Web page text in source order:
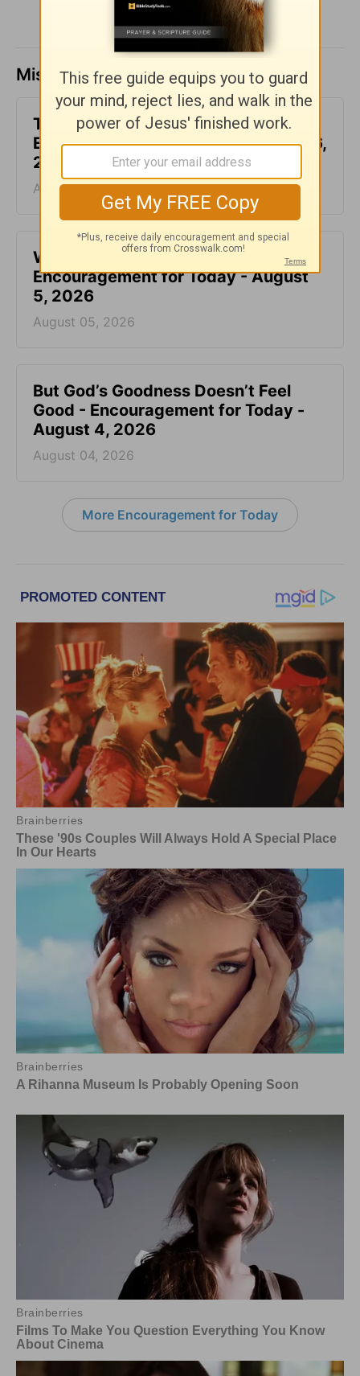
Missed a day? Catch up here.
This Hard Time Can Be a Holy Time -
Encouragement for Today - August 6,
2026
August 06, 2026
Waiting for the Miracle -
Encouragement for Today - August
5, 2026
August 05, 2026
But God’s Goodness Doesn’t Feel
Good - Encouragement for Today -
August 4, 2026
August 04, 2026
More Encouragement for Today